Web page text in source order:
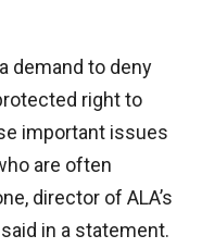
demand to deny
right to
important issues
are often
director of ALA’s
in a statement.